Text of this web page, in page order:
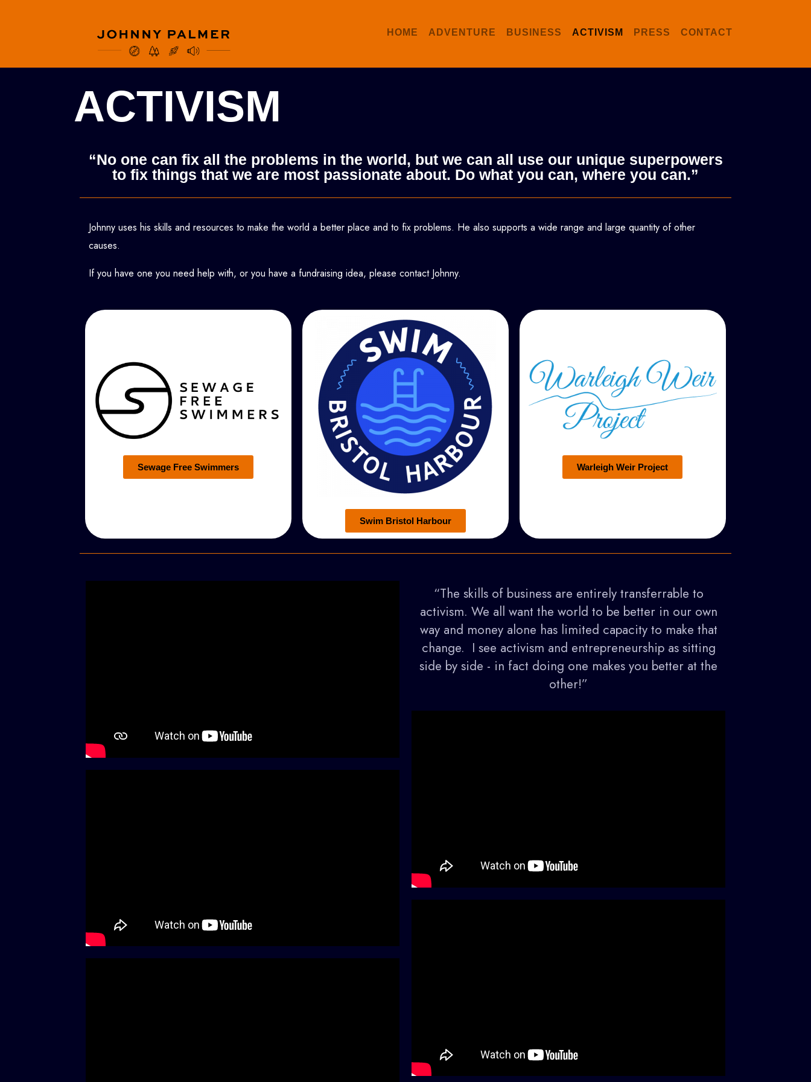
HOME ADVENTURE BUSINESS ACTIVISM PRESS CONTACT
ACTIVISM
“No one can fix all the problems in the world, but we can all use our unique superpowers
to fix things that we are most passionate about. Do what you can, where you can.”
Johnny uses his skills and resources to make the world a better place and to fix problems. He also supports a wide range and large quantity of other
causes.
If you have one you need help with, or you have a fundraising idea, please contact Johnny.
Sewage Free Swimmers
Swim Bristol Harbour
Warleigh Weir Project
“The skills of business are entirely transferrable to
activism. We all want the world to be better in our own
way and money alone has limited capacity to make that
change. I see activism and entrepreneurship as sitting
side by side - in fact doing one makes you better at the
other!”